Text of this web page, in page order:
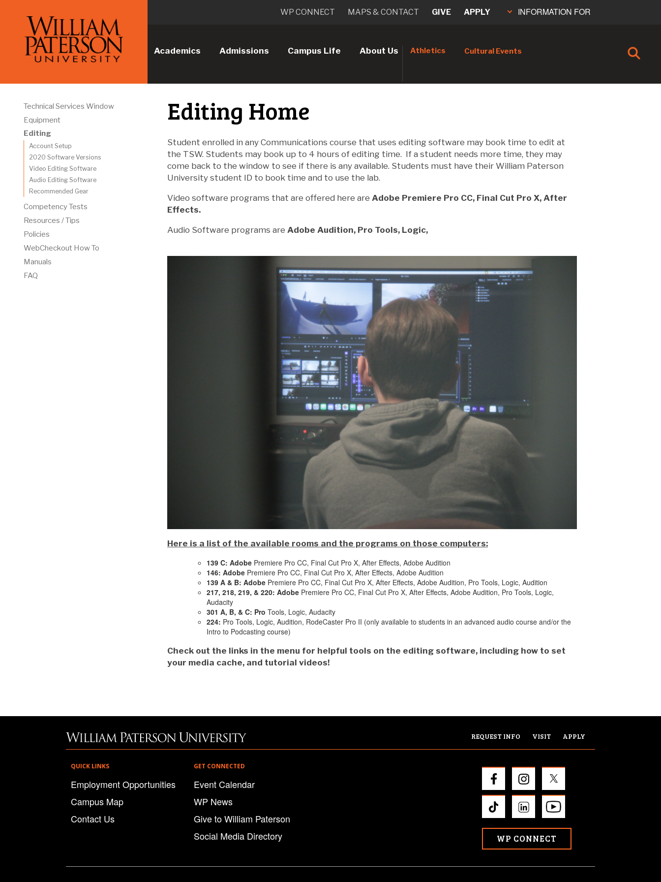
Academics Admissions Campus Life About Us Athletics Cultural Events
WP CONNECT MAPS & CONTACT GIVE APPLY INFORMATION FOR
Technical Services Window
Equipment
Editing
Account Setup
2020 Software Versions
Video Editing Software
Audio Editing Software
Recommended Gear
Competency Tests
Resources / Tips
Policies
WebCheckout How To
Manuals
FAQ
Editing Home
Student enrolled in any Communications course that uses editing software may book time to edit at
the TSW. Students may book up to 4 hours of editing time. If a student needs more time, they may
come back to the window to see if there is any available. Students must have their William Paterson
University student ID to book time and to use the lab.
Video software programs that are offered here are Adobe Premiere Pro CC, Final Cut Pro X, After
Effects.
Audio Software programs are Adobe Audition, Pro Tools, Logic,
Here is a list of the available rooms and the programs on those computers:
139 C: Adobe Premiere Pro CC, Final Cut Pro X, After Effects, Adobe Audition
146: Adobe Premiere Pro CC, Final Cut Pro X, After Effects, Adobe Audition
139 A & B: Adobe Premiere Pro CC, Final Cut Pro X, After Effects, Adobe Audition, Pro Tools, Logic, Audition
217, 218, 219, & 220: Adobe Premiere Pro CC, Final Cut Pro X, After Effects, Adobe Audition, Pro Tools, Logic,
Audacity
301 A, B, & C: Pro Tools, Logic, Audacity
224: Pro Tools, Logic, Audition, RodeCaster Pro II (only available to students in an advanced audio course and/or the
Intro to Podcasting course)
Check out the links in the menu for helpful tools on the editing software, including how to set
your media cache, and tutorial videos!
REQUEST INFO VISIT APPLY
QUICK LINKS
Employment Opportunities
Campus Map
Contact Us
GET CONNECTED
Event Calendar
WP News
Give to William Paterson
Social Media Directory
WP CONNECT